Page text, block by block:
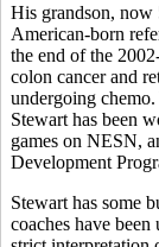
His grandson, now
American-born
the end of the
colon cancer and
undergoing chemo.
Stewart has been
games on NESN,
Development
Stewart has some
coaches have